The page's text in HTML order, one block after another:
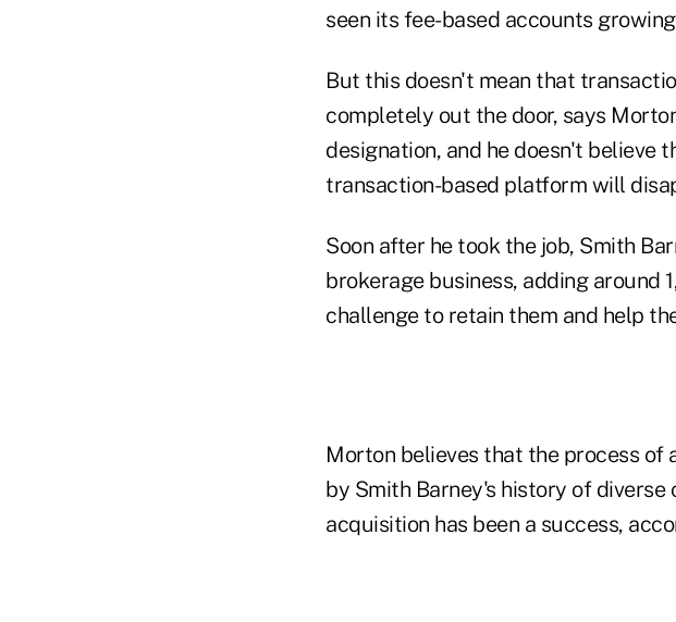
seen its fee-based accounts
But this doesn't mean that
completely out the door, says
designation, and he doesn't
transaction-based platform will
Soon after he took the job, Smith
brokerage business, adding around
challenge to retain them and help
Morton believes that the process
by Smith Barney's history of
acquisition has been a success,